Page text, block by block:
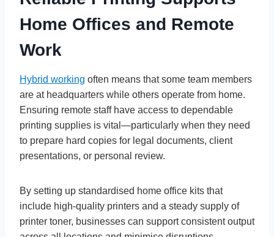
Home Offices and Remote
Work
Hybrid working often means that some team members
are at headquarters while others operate from home.
Ensuring remote staff have access to dependable
printing supplies is vital—particularly when they need
to prepare hard copies for legal documents, client
presentations, or personal review.
By setting up standardised home office kits that
include high-quality printers and a steady supply of
printer toner, businesses can support consistent output